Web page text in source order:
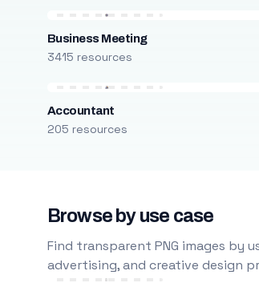
Business Meeting
3415 resources
Accountant
205 resources
Browse by use case
Find transparent PNG images by
advertising, and creative design